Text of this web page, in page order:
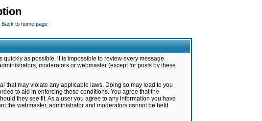
Back to home page
as possible, it is impossible to review every message.
moderators or webmaster (except for posts by these
that may violate any applicable laws. Doing so may lead to you
to aid in enforcing these conditions. You agree that the
they see fit. As a user you agree to any information you have
the webmaster, administrator and moderators cannot be held